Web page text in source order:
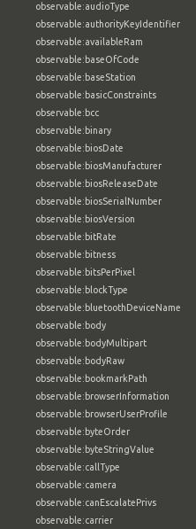
observable:audioType
observable:authorityKeyIdentifier
observable:availableRam
observable:baseOfCode
observable:baseStation
observable:basicConstraints
observable:bcc
observable:binary
observable:biosDate
observable:biosManufacturer
observable:biosReleaseDate
observable:biosSerialNumber
observable:biosVersion
observable:bitRate
observable:bitness
observable:bitsPerPixel
observable:blockType
observable:bluetoothDeviceName
observable:body
observable:bodyMultipart
observable:bodyRaw
observable:bookmarkPath
observable:browserInformation
observable:browserUserProfile
observable:byteOrder
observable:byteStringValue
observable:callType
observable:camera
observable:canEscalatePrivs
observable:carrier